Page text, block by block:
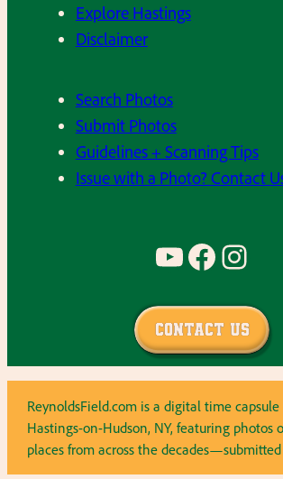
Explore Hastings
Disclaimer
Search Photos
Submit Photos
Guidelines + Scanning Tips
Issue with a Photo? Contact
YouTube Facebook Instagram
Contact Us
ReynoldsField.com is a digital time
Hastings-on-Hudson, NY, featuring photos
places from across the